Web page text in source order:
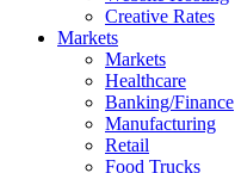
Creative Rates
Markets
Markets
Healthcare
Banking/Finance
Manufacturing
Retail
Food Trucks